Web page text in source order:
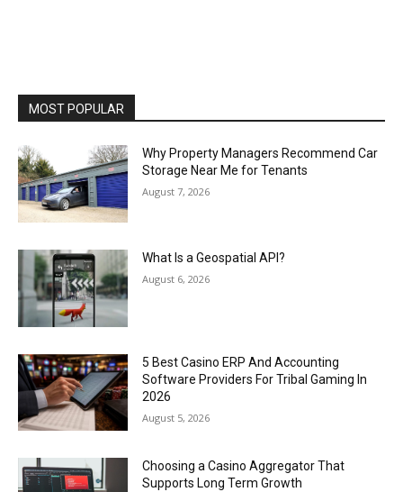
MOST POPULAR
Why Property Managers Recommend Car
Storage Near Me for Tenants
August 7, 2026
What Is a Geospatial API?
August 6, 2026
5 Best Casino ERP And Accounting
Software Providers For Tribal Gaming In
2026
August 5, 2026
Choosing a Casino Aggregator That
Supports Long Term Growth